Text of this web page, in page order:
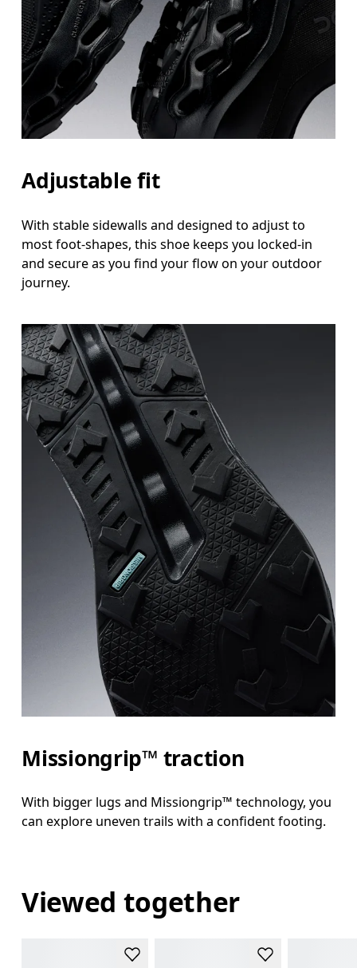
Adjustable fit
With stable sidewalls and designed to adjust to
most foot-shapes, this shoe keeps you locked-in
and secure as you find your flow on your outdoor
journey.
Missiongrip™ traction
With bigger lugs and Missiongrip™ technology, you
can explore uneven trails with a confident footing.
Viewed together